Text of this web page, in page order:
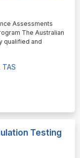
Assessments
The Australian
qualified and
TAS
Testing